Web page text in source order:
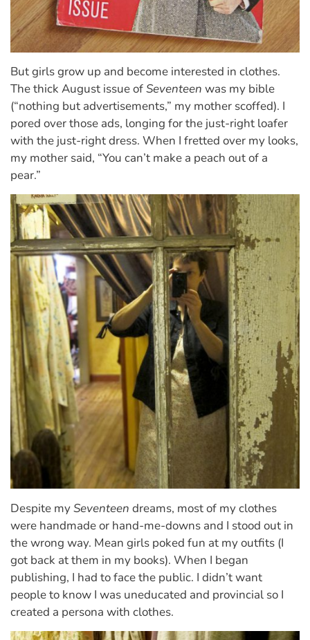
But girls grow up and become interested in clothes.
The thick August issue ofSeventeen was my bible
(“nothing but advertisements,” my mother scoffed). I
pored over those ads, longing for the just-right loafer
with the just-right dress. When I fretted over my looks,
my mother said, “You can’t make a peach out of a
pear.”
Despite mySeventeen dreams, most of my clothes
were handmade or hand-me-downs and I stood out in
the wrong way. Mean girls poked fun at my outfits (I
got back at them in my books). When I began
publishing, I had to face the public. I didn’t want
people to know I was uneducated and provincial so I
created a persona with clothes.